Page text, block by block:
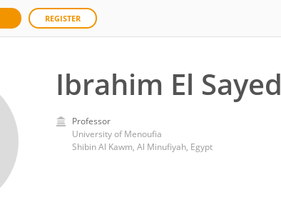
REGISTER
Ibrahim El Sayed
Professor
University of Menoufia
Shibin Al Kawm, Al Minufiyah, Egypt